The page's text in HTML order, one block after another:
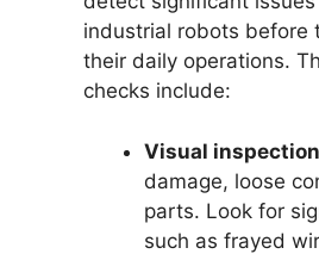
industrial robots before
their daily operations.
checks include:
Visual
damage, loose
parts. Look for
such as frayed